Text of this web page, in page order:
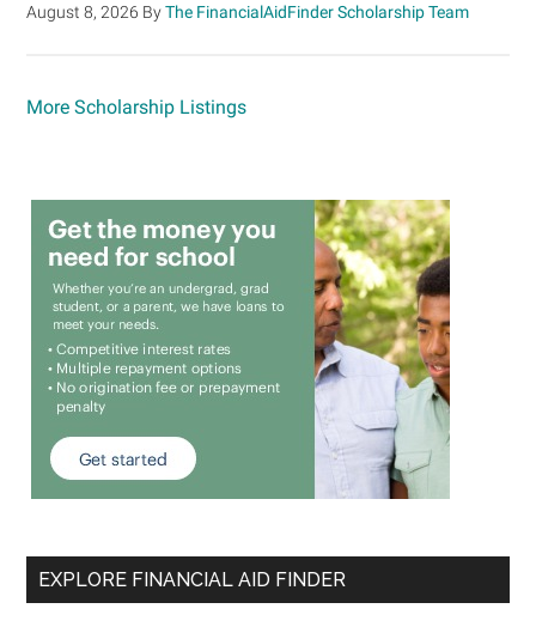
August 8, 2026 ByThe FinancialAidFinder Scholarship Team
More Scholarship Listings
EXPLORE FINANCIAL AID FINDER